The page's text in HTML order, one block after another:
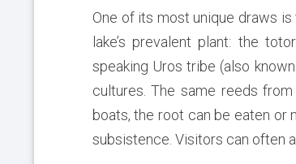
One of its most unique draws
lake’s prevalent plant: the
speaking Uros tribe (also
cultures. The same reeds
boats, the root can be eaten or
subsistence. Visitors can often